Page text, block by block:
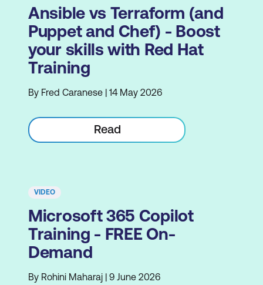
Ansible vs Terraform (and
Puppet and Chef) - Boost
your skills with Red Hat
Training
By Fred Caranese | 14 May 2026
Read
VIDEO
Microsoft 365 Copilot
Training - FREE On-
Demand
By Rohini Maharaj | 9 June 2026